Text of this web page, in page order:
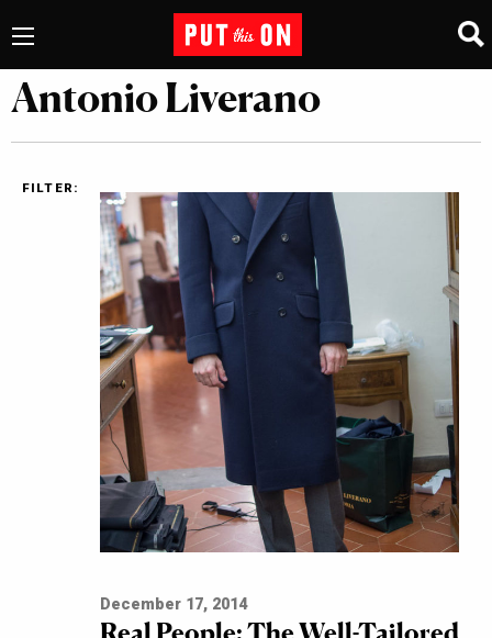
Antonio Liverano
FILTER:
December 17, 2014
Real People: The Well-Tailored